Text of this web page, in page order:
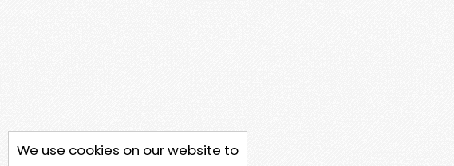
We use cookies on our website to